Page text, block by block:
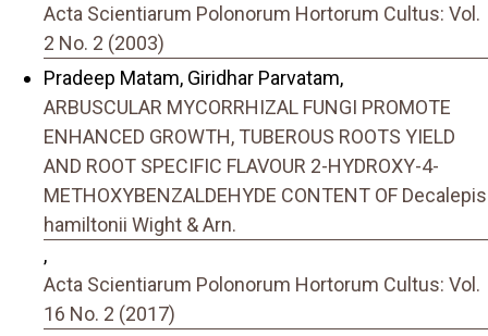
Acta Scientiarum Polonorum Hortorum Cultus: Vol.
2 No. 2 (2003)
Pradeep Matam, Giridhar Parvatam,
ARBUSCULAR MYCORRHIZAL FUNGI PROMOTE
ENHANCED GROWTH, TUBEROUS ROOTS YIELD
AND ROOT SPECIFIC FLAVOUR 2-HYDROXY-4-
METHOXYBENZALDEHYDE CONTENT OF Decalepis
hamiltonii Wight & Arn.
,
Acta Scientiarum Polonorum Hortorum Cultus: Vol.
16 No. 2 (2017)